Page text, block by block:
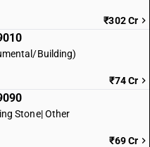
₹302 Cr
Building)
₹74 Cr
Stone| Other
₹69 Cr